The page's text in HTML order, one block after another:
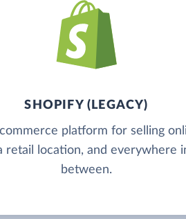
SHOPIFY (LEGACY)
platform for selling
retail location, and everywhere
between.